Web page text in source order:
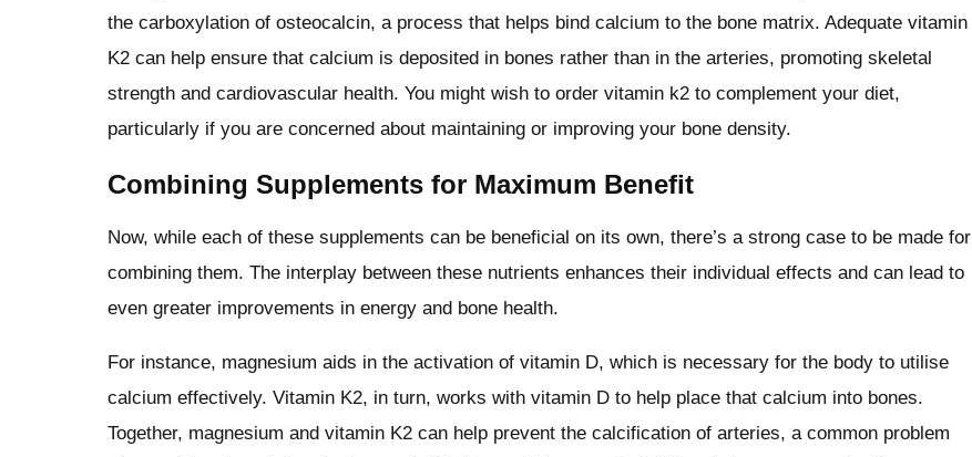
the carboxylation of osteocalcin, a process that helps bind calcium to the bone matrix. Adequate vitamin
K2 can help ensure that calcium is deposited in bones rather than in the arteries, promoting skeletal
strength and cardiovascular health. You might wish to order vitamin k2 to complement your diet,
particularly if you are concerned about maintaining or improving your bone density.
Combining Supplements for Maximum Benefit
Now, while each of these supplements can be beneficial on its own, there’s a strong case to be made for
combining them. The interplay between these nutrients enhances their individual effects and can lead to
even greater improvements in energy and bone health.
For instance, magnesium aids in the activation of vitamin D, which is necessary for the body to utilise
calcium effectively. Vitamin K2, in turn, works with vitamin D to help place that calcium into bones.
Together, magnesium and vitamin K2 can help prevent the calcification of arteries, a common problem